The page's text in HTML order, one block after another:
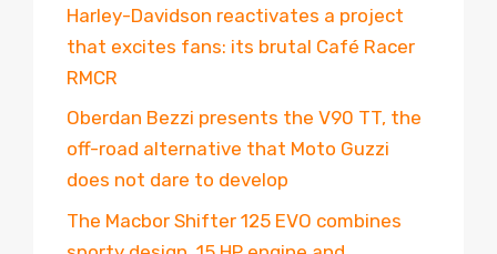
Harley-Davidson reactivates a project
that excites fans: its brutal Café Racer
RMCR
Oberdan Bezzi presents the V90 TT, the
off-road alternative that Moto Guzzi
does not dare to develop
The Macbor Shifter 125 EVO combines